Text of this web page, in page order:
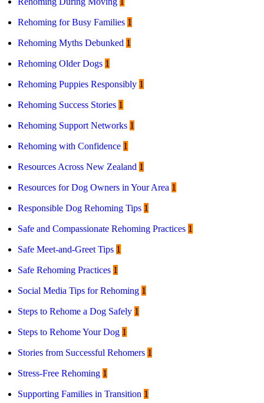
Rehoming for Busy Families 1
Rehoming Myths Debunked 1
Rehoming Older Dogs 1
Rehoming Puppies Responsibly 1
Rehoming Success Stories 1
Rehoming Support Networks 1
Rehoming with Confidence 1
Resources Across New Zealand 1
Resources for Dog Owners in Your Area 1
Responsible Dog Rehoming Tips 1
Safe and Compassionate Rehoming Practices 1
Safe Meet-and-Greet Tips 1
Safe Rehoming Practices 1
Social Media Tips for Rehoming 1
Steps to Rehome a Dog Safely 1
Steps to Rehome Your Dog 1
Stories from Successful Rehomers 1
Stress-Free Rehoming 1
Supporting Families in Transition 1